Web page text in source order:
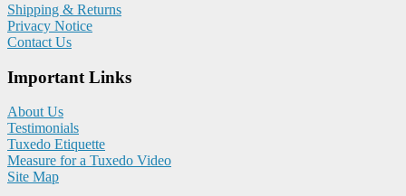
Shipping & Returns
Privacy Notice
Contact Us
Important Links
About Us
Testimonials
Tuxedo Etiquette
Measure for a Tuxedo Video
Site Map